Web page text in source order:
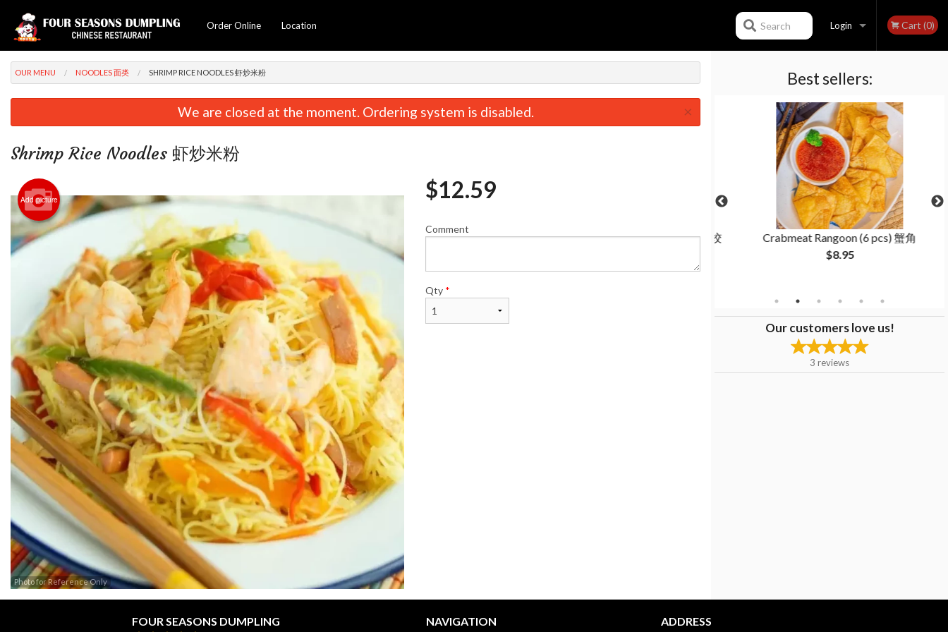
Order Online Location Login
Registration
Cart (0)
Search
Best sellers:
Beef & Onion Dumplings (15 pcs) 牛肉洋葱
饺子
Lamb & Dill Dumplings (15 pcs) 羊肉茴香饺
$14.89
Crabmeat Rangoon (6 pcs) 蟹角
$8.95
Our customers love us!
3 reviews
OUR MENU NOODLES 面类 SHRIMP RICE NOODLES 虾炒米粉
We are closed at the moment. Ordering system is disabled. ×
Shrimp Rice Noodles 虾炒米粉
Add picture
Photo for Reference Only
$12.59
Comment
Qty *
FOUR SEASONS DUMPLING NAVIGATION ADDRESS